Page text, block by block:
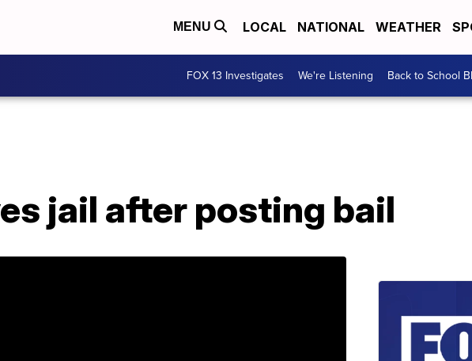
MENU LOCAL NATIONAL WEATHER
FOX 13 Investigates We're Listening Back to School
jail after posting bail